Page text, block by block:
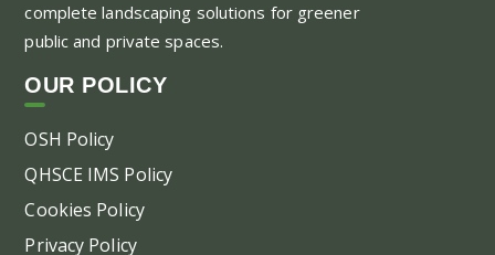
complete landscaping solutions for greener
public and private spaces.
OUR POLICY
OSH Policy
QHSCE IMS Policy
Cookies Policy
Privacy Policy